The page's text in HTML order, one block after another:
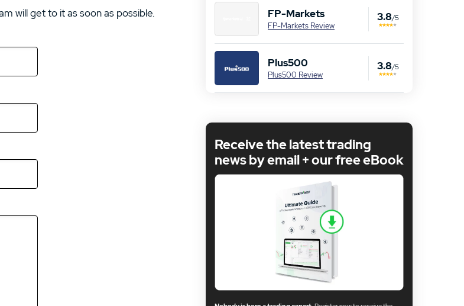
will get to it as soon as possible.
FP-Markets
FP-Markets Review
3.8/5
Plus500
Plus500 Review
3.8/5
Receive the latest trading
news by email + our free eBook